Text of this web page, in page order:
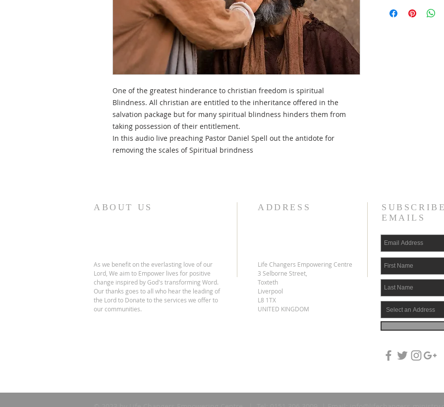
One of the greatest hinderance to christian freedom is spiritual
Blindness. All christian are entitled to the inheritance offered in the
salvation package but for many spiritual blindness hinders them from
taking possession of their entitlement.
In this audio live preaching Pastor Daniel Spell out the antidote for
removing the scales of Spiritual brindness
ABOUT US
As we benefit on the everlasting love of our
Lord, We aim to Empower lives for positive
change inspired by God's transforming Word.
Our thanks goes to all who hear the leading of
the Lord to Donate to the services we offer to
our communities.
ADDRESS
Life Changers Empowering Centre
3 Selborne Street,
Toxteth
Liverpool
L8 1TX
UNITED KINGDOM
EMAILS